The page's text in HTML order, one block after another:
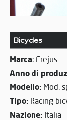
Bicycles
Marca: Frejus
Anno di
Modello: Mod.
Tipo: Racing
Nazione: Italia